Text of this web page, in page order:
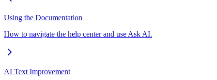
Using the Documentation
How to navigate the help center and use Ask AI.
AI Text Improvement